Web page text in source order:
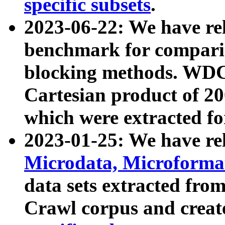
specific subsets.
2023-06-22: We have
benchmark for
blocking methods.
Cartesian product of
which were extracted
2023-01-25: We have
Microdata,
data sets extracted
Crawl corpus and